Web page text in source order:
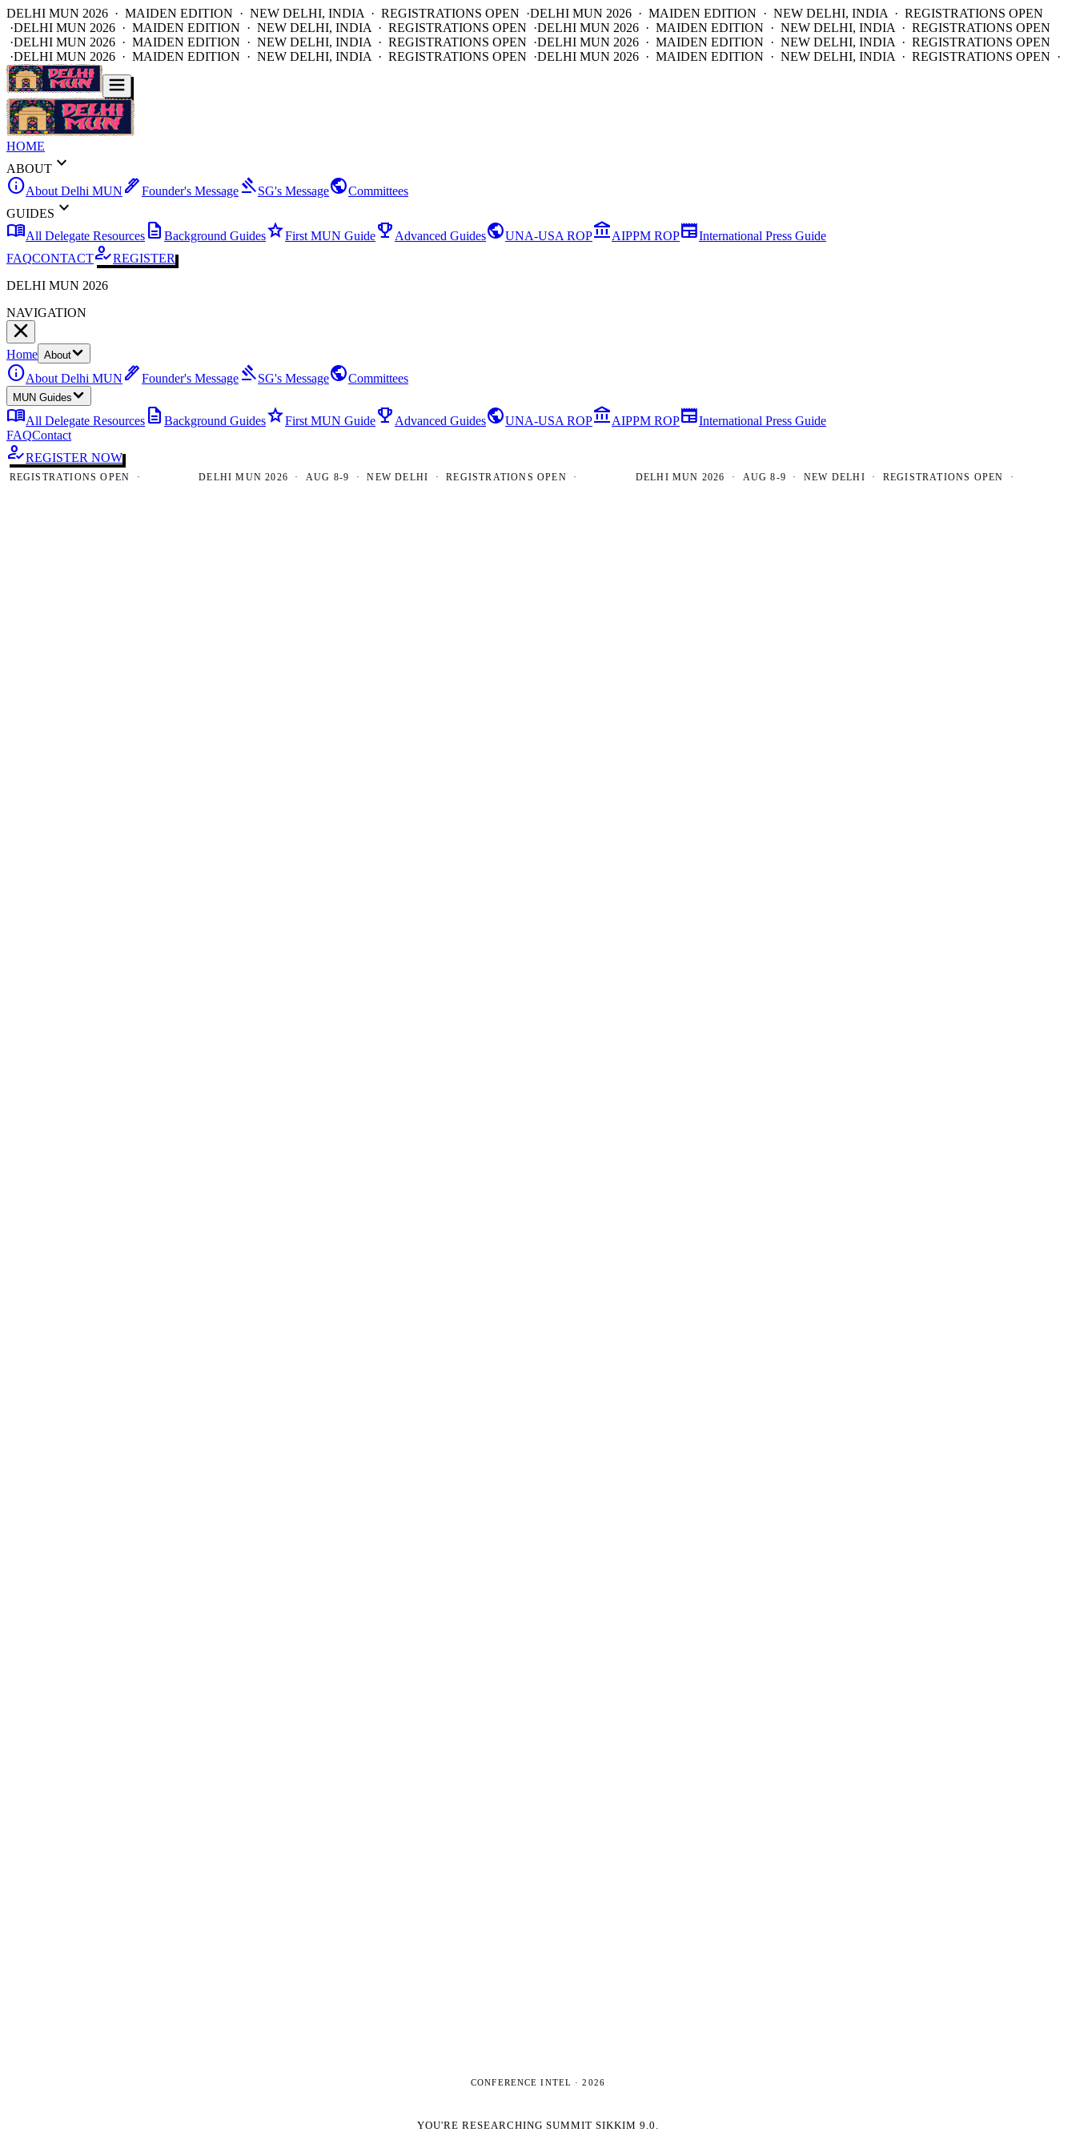
DELHI MUN 2026 · MAIDEN EDITION · NEW DELHI, INDIA · REGISTRATIONS OPEN ·DELHI MUN 2026 · MAIDEN EDITION · NEW DELHI, INDIA · REGISTRATIONS OPEN
·DELHI MUN 2026 · MAIDEN EDITION · NEW DELHI, INDIA · REGISTRATIONS OPEN ·DELHI MUN 2026 · MAIDEN EDITION · NEW DELHI, INDIA · REGISTRATIONS OPEN
·DELHI MUN 2026 · MAIDEN EDITION · NEW DELHI, INDIA · REGISTRATIONS OPEN ·DELHI MUN 2026 · MAIDEN EDITION · NEW DELHI, INDIA · REGISTRATIONS OPEN
·DELHI MUN 2026 · MAIDEN EDITION · NEW DELHI, INDIA · REGISTRATIONS OPEN ·DELHI MUN 2026 · MAIDEN EDITION · NEW DELHI, INDIA · REGISTRATIONS OPEN ·
HOME
ABOUT expand_more
infoAbout Delhi MUN ink_penFounder's Message gavelSG's MessagepublicCommittees
GUIDES expand_more
menu_bookAll Delegate Resources description Background GuidesstarFirst MUN Guideemoji_events Advanced GuidespublicUNA-USA ROPaccount_balanceAIPPM ROPnewspaperInternational Press Guide
FAQCONTACThow_to_regREGISTER
DELHI MUN 2026
NAVIGATION
Home About
infoAbout Delhi MUN ink_penFounder's Message gavelSG's MessagepublicCommittees
MUN Guides
menu_bookAll Delegate Resources description Background GuidesstarFirst MUN Guideemoji_events Advanced GuidespublicUNA-USA ROPaccount_balanceAIPPM ROPnewspaperInternational Press Guide
FAQContact
how_to_regREGISTER NOW
OPEN · DELHI MUN 2026 · AUG 8-9 · NEW DELHI · REGISTRATIONS OPEN · DELHI MUN 2026 · AUG 8-9 · NEW DELHI · REGISTRATIONS OPEN ·
CONFERENCE INTEL ·2026
YOU'RE RESEARCHING SUMMIT SIKKIM 9.0